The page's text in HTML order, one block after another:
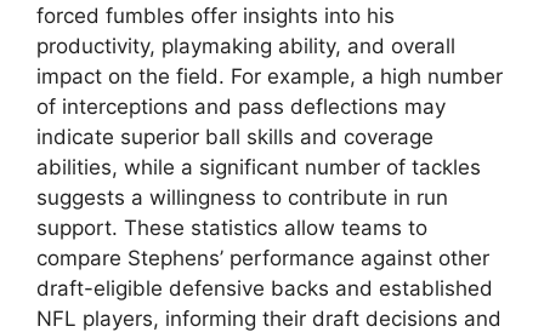
forced fumbles offer insights into his
productivity, playmaking ability, and overall
impact on the field. For example, a high number
of interceptions and pass deflections may
indicate superior ball skills and coverage
abilities, while a significant number of tackles
suggests a willingness to contribute in run
support. These statistics allow teams to
compare Stephens’ performance against other
draft-eligible defensive backs and established
NFL players, informing their draft decisions and